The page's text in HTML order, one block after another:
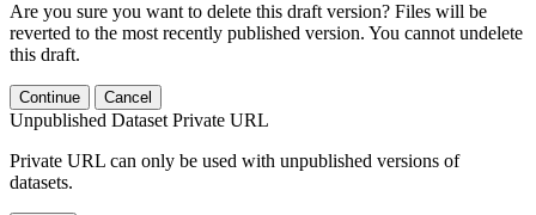
Are you sure you want to delete this draft version? Files will be
reverted to the most recently published version. You cannot undelete
this draft.
Continue Cancel
Unpublished Dataset Private URL
Private URL can only be used with unpublished versions of
datasets.